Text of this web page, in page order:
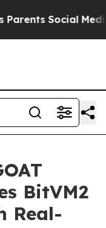
Social Media
BitVM2
Real-